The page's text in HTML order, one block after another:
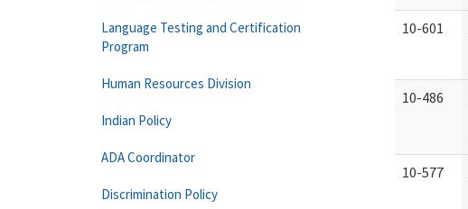
10-601
10-486
10-577
Language Testing and Certification
Program
Human Resources Division
Indian Policy
ADA Coordinator
Discrimination Policy